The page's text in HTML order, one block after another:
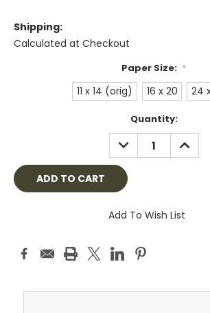
Shipping:
Calculated at Checkout
Paper Size: *
11 x 14 (orig) 16 x 20 24
Quantity:
DECREASE
QUANTITY:
Add To Wish List